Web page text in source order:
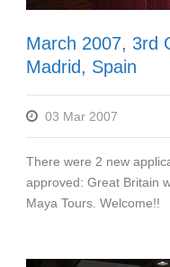
March 2007, 3rd
Madrid, Spain
03 Mar 2007
There were 2 new
approved: Great Britain
Maya Tours. Welcome!!